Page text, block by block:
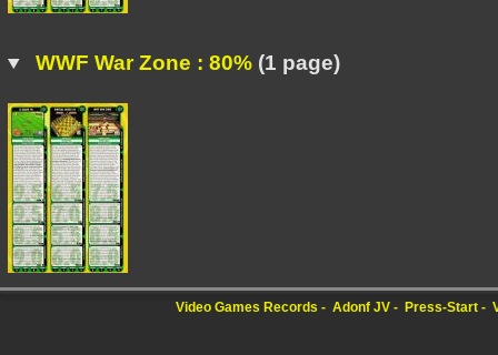
WWF War Zone : 80%(1 page)
Video Games Records Adonf JV Press-Start